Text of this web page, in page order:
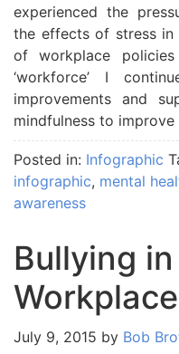
experienced the
the effects of stress in
of workplace
‘workforce’ I
improvements and
mindfulness to
Posted in: Infographic
infographic, mental
awareness
Bullying
Workplace
July 9, 2015 by Bob